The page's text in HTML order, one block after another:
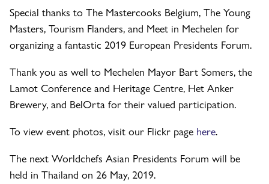
Special thanks to The Mastercooks Belgium, The Young
Masters, Tourism Flanders, and Meet in Mechelen for
organizing a fantastic 2019 European Presidents Forum.
Thank you as well to Mechelen Mayor Bart Somers, the
Lamot Conference and Heritage Centre, Het Anker
Brewery, and BelOrta for their valued participation.
To view event photos, visit our Flickr page here.
The next Worldchefs Asian Presidents Forum will be
held in Thailand on 26 May, 2019.